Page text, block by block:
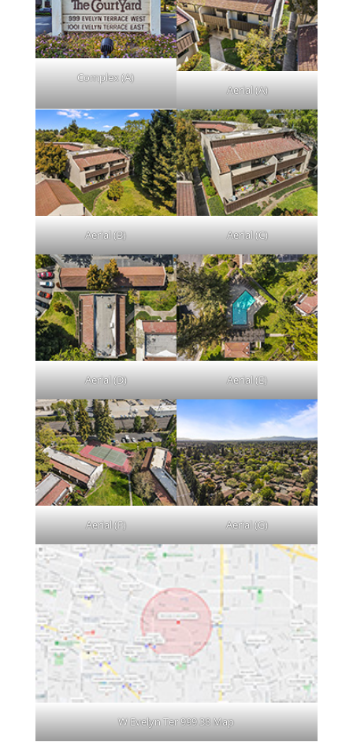
Complex (A)
Aerial (A)
Aerial (B) Aerial (C)
Aerial (D) Aerial (E)
Aerial (F) Aerial (G)
W Evelyn Ter 999 38 Map